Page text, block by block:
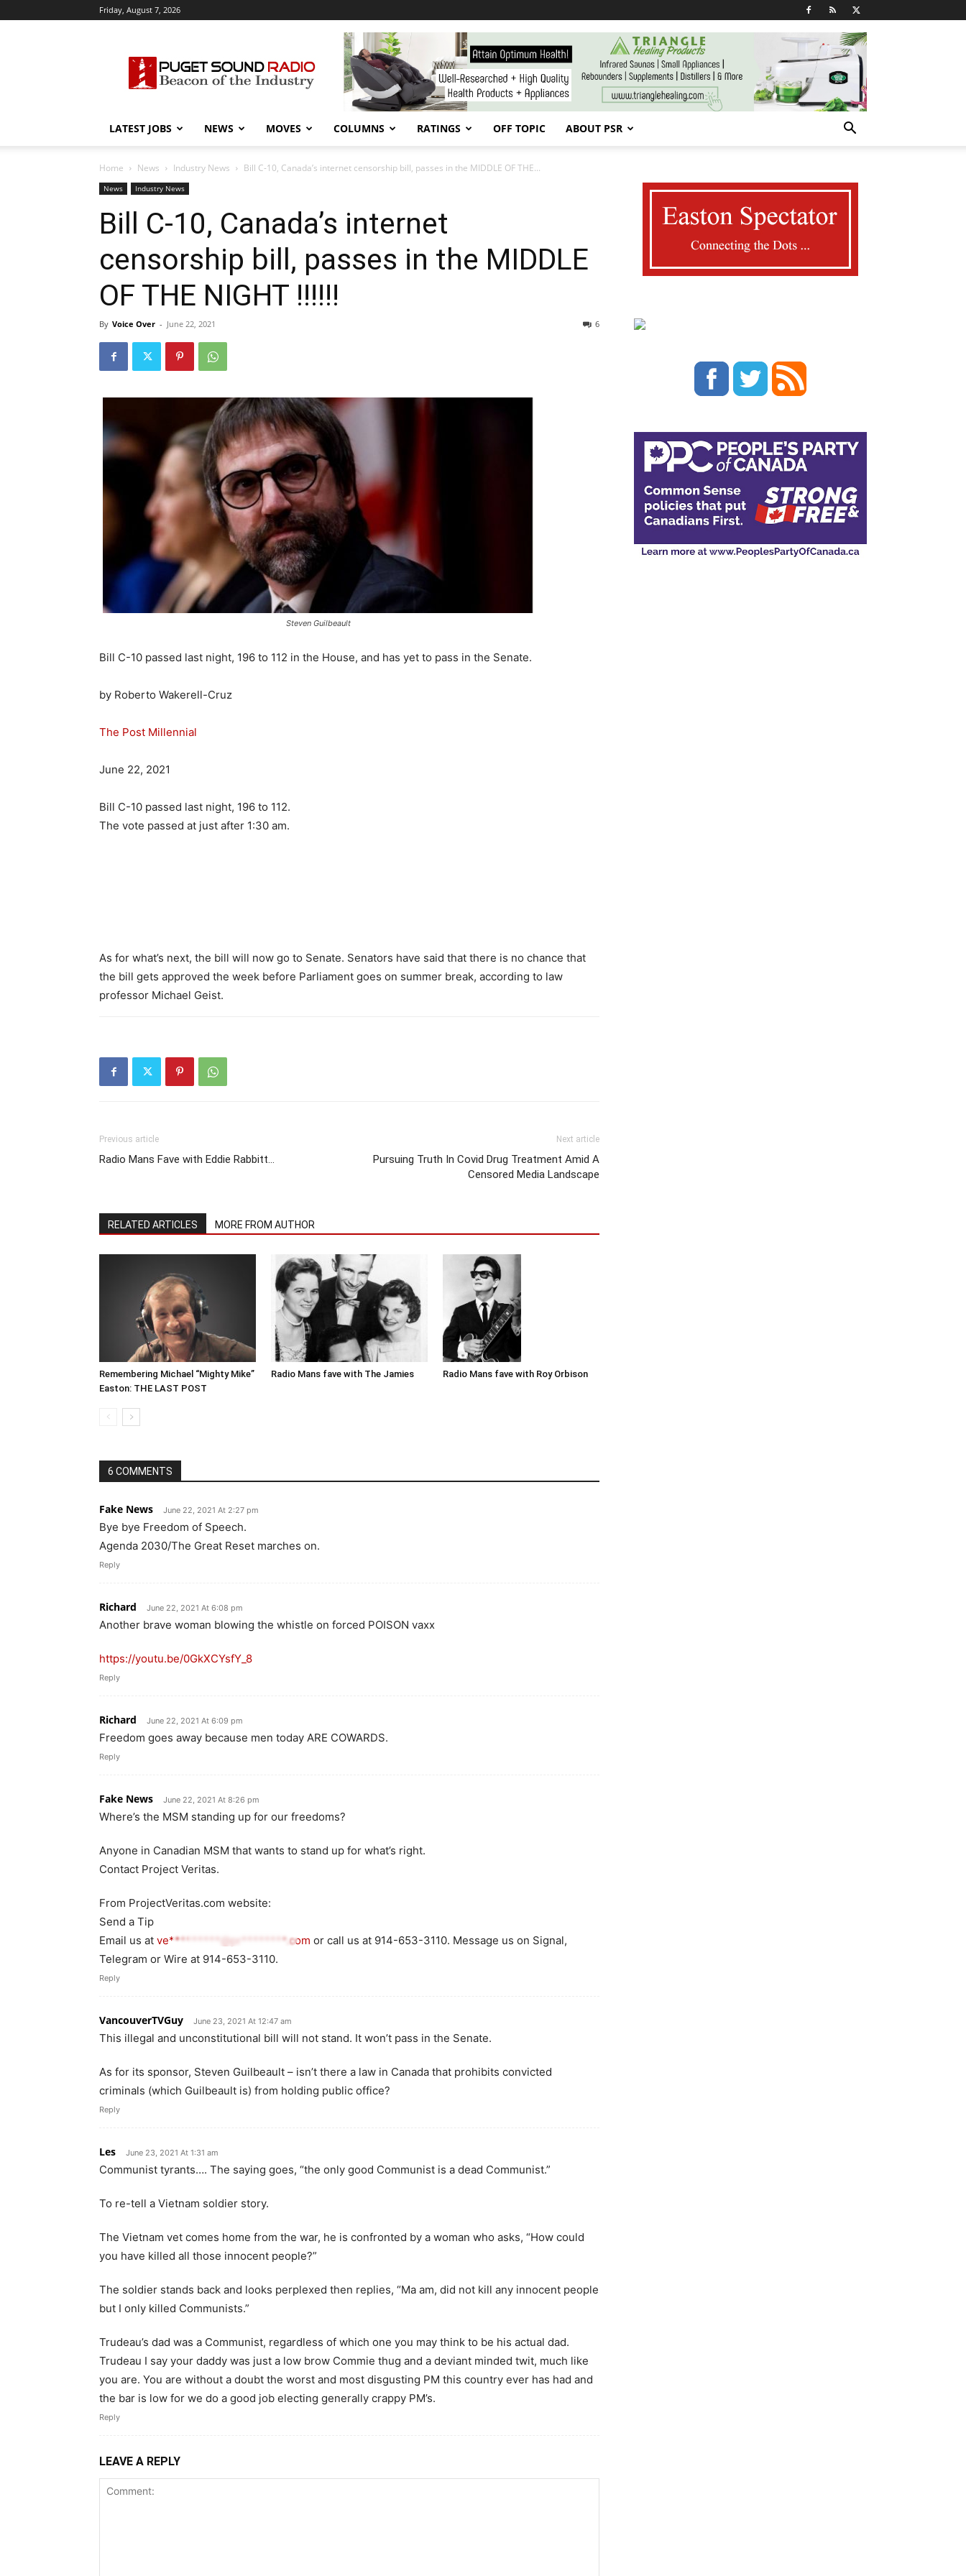
Friday, August 7, 2026
Sound
Radio
LATEST JOBS NEWS MOVES COLUMNS RATINGS OFF TOPIC ABOUT PSR
Home News Industry News Bill C-10, Canada’s internet censorship bill, passes in the MIDDLE OF THE...
News Industry News
Bill C-10, Canada’s internet
censorship bill, passes in the MIDDLE
OF THE NIGHT !!!!!!
By Voice Over - June 22, 2021 6
Steven Guilbeault
Bill C-10 passed last night, 196 to 112 in the House, and has yet to pass in the Senate.
by Roberto Wakerell-Cruz
The Post Millennial
June 22, 2021
Bill C-10 passed last night, 196 to 112.
The vote passed at just after 1:30 am.
As for what’s next, the bill will now go to Senate. Senators have said that there is no chance that
the bill gets approved the week before Parliament goes on summer break, according to law
professor Michael Geist.
Previous article
Radio Mans Fave with Eddie Rabbitt…
Next article
Pursuing Truth In Covid Drug Treatment Amid A
Censored Media Landscape
RELATED ARTICLES MORE FROM AUTHOR
Remembering Michael “Mighty Mike”
Easton: THE LAST POST
Radio Mans fave with The Jamies Radio Mans fave with Roy Orbison
6 COMMENTS
Fake News June 22, 2021 At 2:27 pm
Bye bye Freedom of Speech.
Agenda 2030/The Great Reset marches on.
Reply
Richard June 22, 2021 At 6:08 pm
Another brave woman blowing the whistle on forced POISON vaxx
https://youtu.be/0GkXCYsfY_8
Reply
Richard June 22, 2021 At 6:09 pm
Freedom goes away because men today ARE COWARDS.
Reply
Fake News June 22, 2021 At 8:26 pm
Where’s the MSM standing up for our freedoms?
Anyone in Canadian MSM that wants to stand up for what’s right.
Contact Project Veritas.
From ProjectVeritas.com website:
Send a Tip
Email us at ve*********@pr********.com or call us at 914-653-3110. Message us on Signal,
Telegram or Wire at 914-653-3110.
Reply
VancouverTVGuy June 23, 2021 At 12:47 am
This illegal and unconstitutional bill will not stand. It won’t pass in the Senate.
As for its sponsor, Steven Guilbeault – isn’t there a law in Canada that prohibits convicted
criminals (which Guilbeault is) from holding public office?
Reply
Les June 23, 2021 At 1:31 am
Communist tyrants…. The saying goes, “the only good Communist is a dead Communist.”
To re-tell a Vietnam soldier story.
The Vietnam vet comes home from the war, he is confronted by a woman who asks, “How could
you have killed all those innocent people?”
The soldier stands back and looks perplexed then replies, “Ma am, did not kill any innocent people
but I only killed Communists.”
Trudeau’s dad was a Communist, regardless of which one you may think to be his actual dad.
Trudeau I say your daddy was just a low brow Commie thug and a deviant minded twit, much like
you are. You are without a doubt the worst and most disgusting PM this country ever has had and
the bar is low for we do a good job electing generally crappy PM’s.
Reply
LEAVE A REPLY